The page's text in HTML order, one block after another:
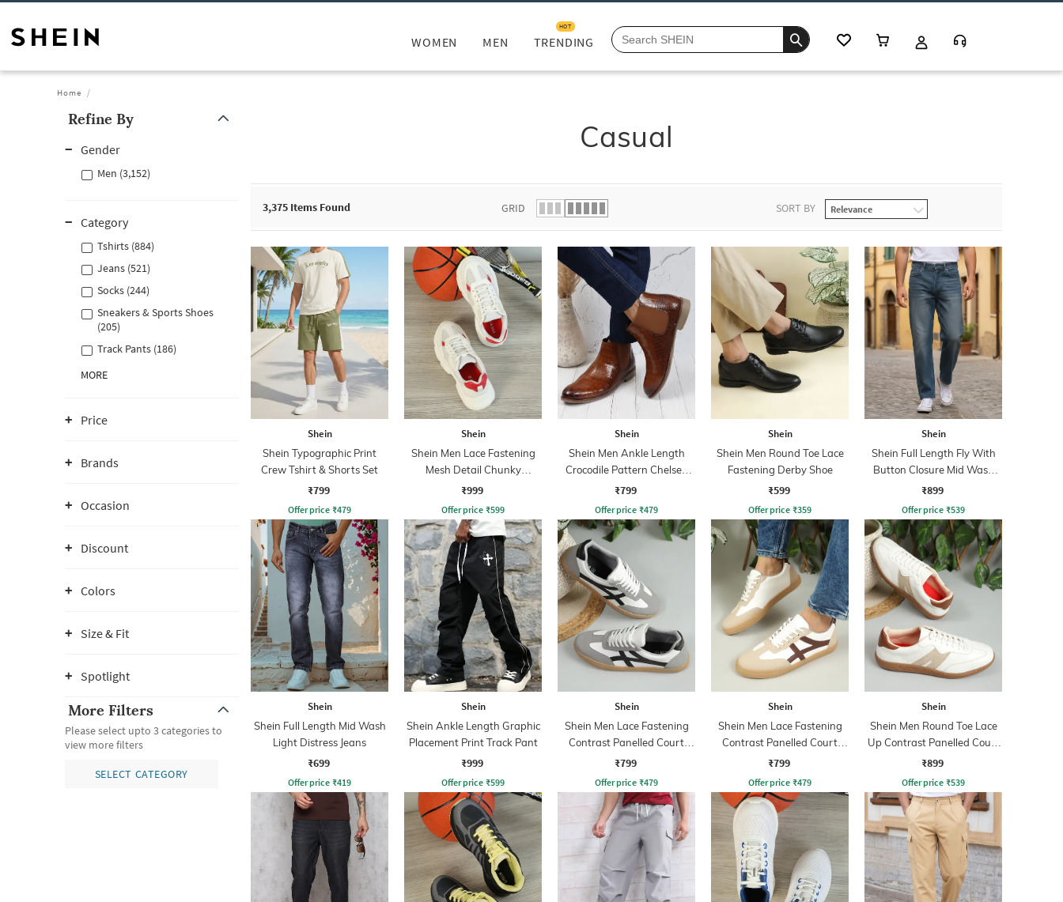
WOMEN MEN TRENDING
HOT
Home
Refine By
Gender
Men (3,152)
Category
Tshirts (884)
Jeans (521)
Socks (244)
Sneakers & Sports Shoes
(205)
Track Pants (186)
MORE
Price
Brands
Occasion
Discount
Colors
Size & Fit
Spotlight
More Filters
Please select upto 3 categories to
view more filters
SELECT CATEGORY
Casual
3,375 Items Found GRID SORT BY
Shein
Shein Typographic Print
Crew Tshirt & Shorts Set
₹799
Offer price ₹479
Shein
Shein Men Lace Fastening
Mesh Detail Chunky
Sneakers
₹999
Offer price ₹599
Shein
Shein Men Ankle Length
Crocodile Pattern Chelsea
Boots
₹799
Offer price ₹479
Shein
Shein Men Round Toe Lace
Fastening Derby Shoe
₹599
Offer price ₹359
Shein
Shein Full Length Fly With
Button Closure Mid Wash
Jeans
₹899
Offer price ₹539
Shein
Shein Full Length Mid Wash
Light Distress Jeans
₹699
Offer price ₹419
Shein
Shein Ankle Length Graphic
Placement Print Track Pant
₹999
Offer price ₹599
Shein
Shein Men Lace Fastening
Contrast Panelled Court
Sneakers
₹799
Offer price ₹479
Shein
Shein Men Lace Fastening
Contrast Panelled Court
Sneakers
₹799
Offer price ₹479
Shein
Shein Men Round Toe Lace
Up Contrast Panelled Court
Sneakers
₹899
Offer price ₹539